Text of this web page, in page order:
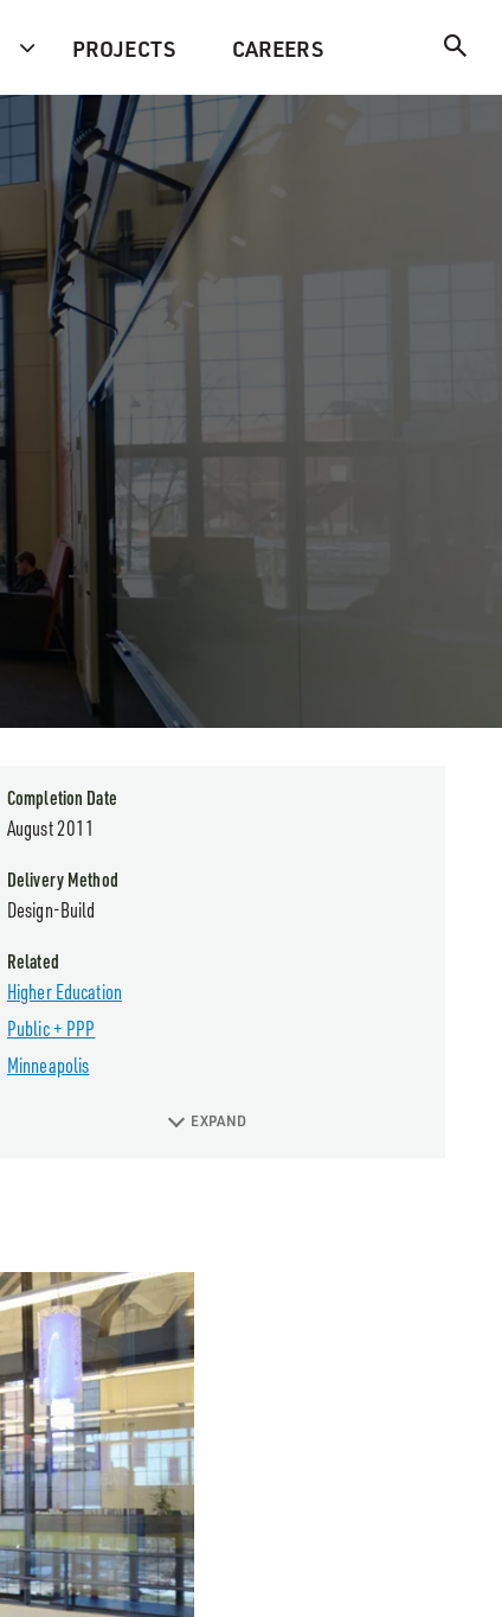
PROJECTS CAREERS
Completion Date
August 2011
Delivery Method
Design-Build
Related
Higher Education
Public + PPP
Minneapolis
EXPAND